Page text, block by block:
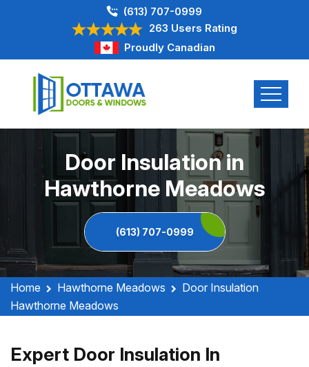
(613) 707-0999
263 Users Rating
Proudly Canadian
Door Insulation in
Hawthorne Meadows
(613) 707-0999
Home Hawthorne Meadows
Door Insulation
Hawthorne Meadows
Expert Door Insulation In